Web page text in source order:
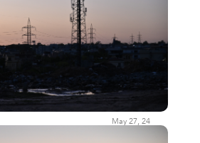
May 27, 24